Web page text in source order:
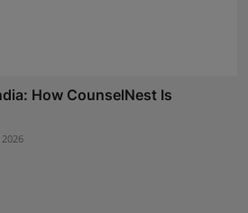
How CounselNest Is